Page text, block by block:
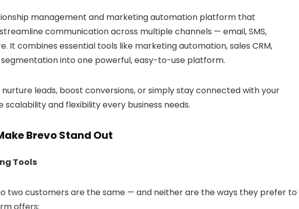
management and marketing automation platform that
communication across multiple channels — email, SMS,
It combines essential tools like marketing automation, sales CRM,
into one powerful, easy-to-use platform.
leads, boost conversions, or simply stay connected with your
scalability and flexibility every business needs.
Brevo Stand Out
Tools
two customers are the same — and neither are the ways they prefer to